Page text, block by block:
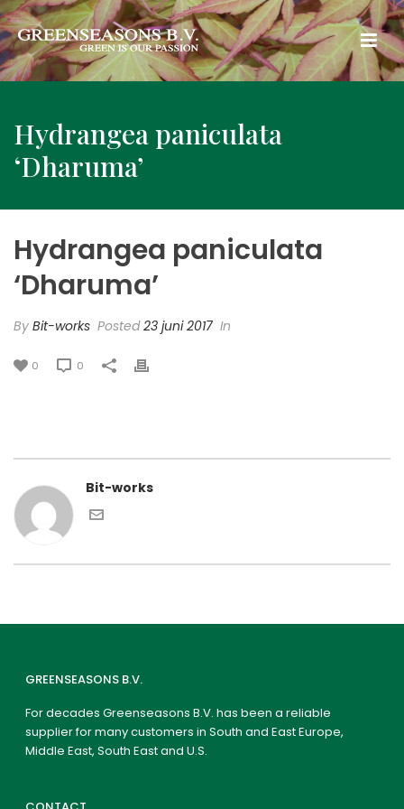
Hydrangea paniculata
‘Dharuma’
Hydrangea paniculata
‘Dharuma’
By Bit-works Posted23 juni 2017 In
0 0
Bit-works
GREENSEASONS B.V.
For decades Greenseasons B.V. has been a reliable
supplier for many customers in South and East Europe,
Middle East, South East and U.S.